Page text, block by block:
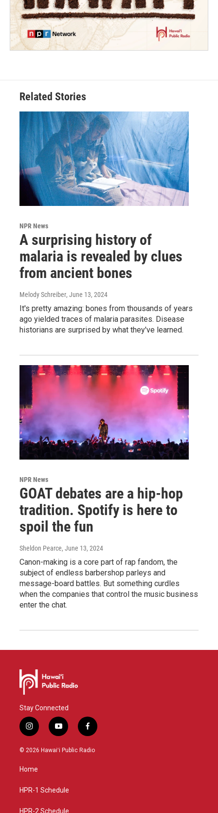
Related Stories
NPR News
A surprising history of
malaria is revealed by clues
from ancient bones
Melody Schreiber, June 13, 2024
It's pretty amazing: bones from thousands of years
ago yielded traces of malaria parasites. Disease
historians are surprised by what they've learned.
NPR News
GOAT debates are a hip-hop
tradition. Spotify is here to
spoil the fun
Sheldon Pearce, June 13, 2024
Canon-making is a core part of rap fandom, the
subject of endless barbershop parleys and
message-board battles. But something curdles
when the companies that control the music business
enter the chat.
Stay Connected
i
n
s
g
a
y
o
u
f
a
c
© 2026 Hawaiʻi Public Radio
Home
HPR-1 Schedule
HPR-2 Schedule